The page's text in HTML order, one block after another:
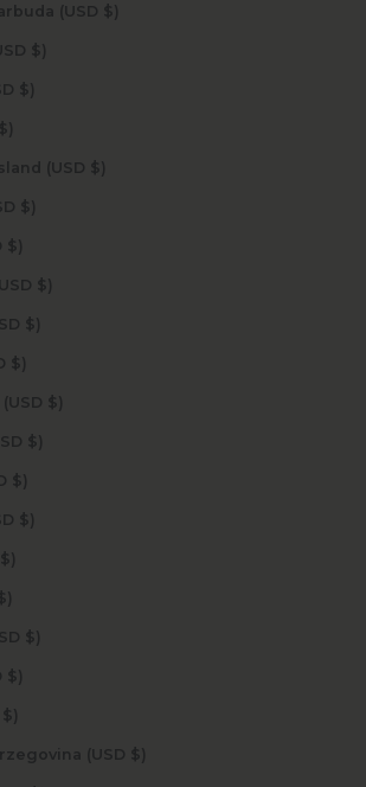
Antigua & Barbuda (USD $)
Argentina (USD $)
Armenia (USD $)
Aruba (USD $)
Ascension Island (USD $)
Australia (USD $)
Austria (USD $)
Azerbaijan (USD $)
Bahamas (USD $)
Bahrain (USD $)
Bangladesh (USD $)
Barbados (USD $)
Belarus (USD $)
Belgium (USD $)
Belize (USD $)
Benin (USD $)
Bermuda (USD $)
Bhutan (USD $)
Bolivia (USD $)
Bosnia & Herzegovina (USD $)